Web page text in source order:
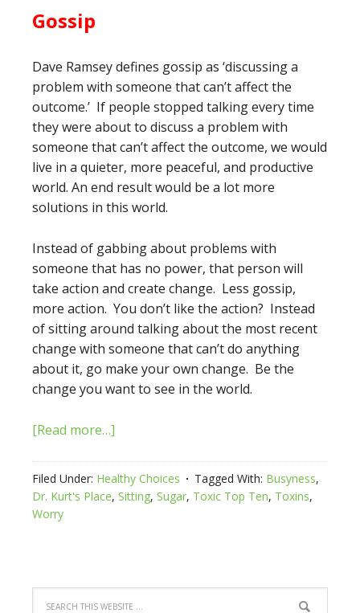
Gossip
Dave Ramsey defines gossip as ‘discussing a
problem with someone that can’t affect the
outcome.’ If people stopped talking every time
they were about to discuss a problem with
someone that can’t affect the outcome, we would
live in a quieter, more peaceful, and productive
world. An end result would be a lot more
solutions in this world.
Instead of gabbing about problems with
someone that has no power, that person will
take action and create change. Less gossip,
more action. You don’t like the action? Instead
of sitting around talking about the most recent
change with someone that can’t do anything
about it, go make your own change. Be the
change you want to see in the world.
[Read more…]
Filed Under: Healthy Choices Tagged With: Busyness,
Dr. Kurt's Place, Sitting, Sugar, Toxic Top Ten, Toxins,
Worry